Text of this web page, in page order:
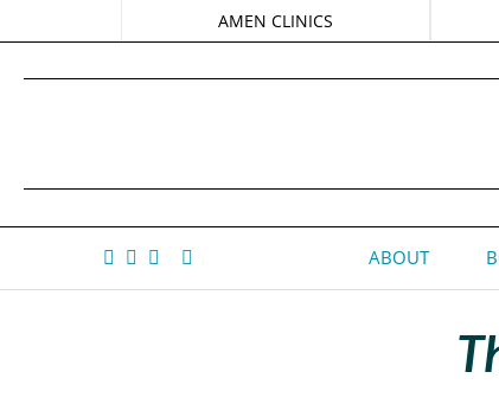
AMEN CLINICS
ABOUT